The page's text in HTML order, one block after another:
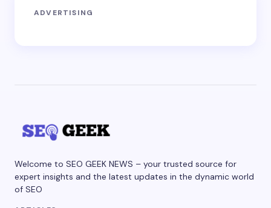
ADVERTISING
Welcome to SEO GEEK NEWS – your trusted source for
expert insights and the latest updates in the dynamic world
of SEO